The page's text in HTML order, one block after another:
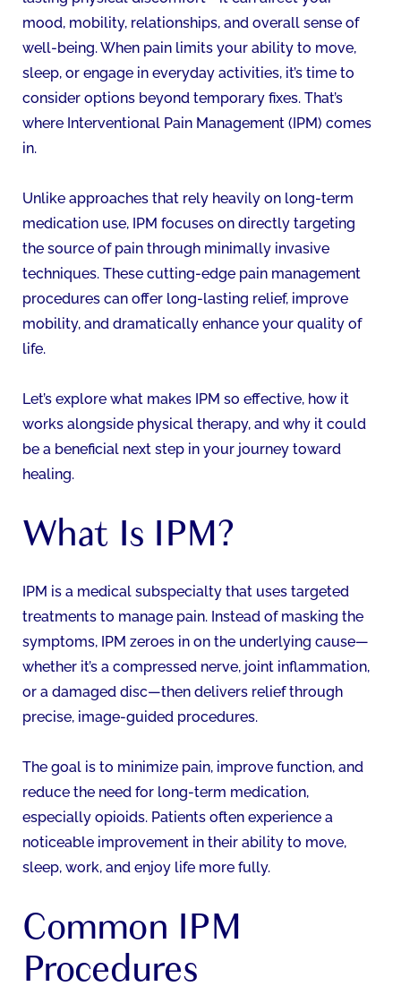
mood, mobility, relationships, and overall sense of
well-being. When pain limits your ability to move,
sleep, or engage in everyday activities, it’s time to
consider options beyond temporary fixes. That’s
where Interventional Pain Management (IPM) comes
in.
Unlike approaches that rely heavily on long-term
medication use, IPM focuses on directly targeting
the source of pain through minimally invasive
techniques. These cutting-edge pain management
procedures can offer long-lasting relief, improve
mobility, and dramatically enhance your quality of
life.
Let’s explore what makes IPM so effective, how it
works alongside physical therapy, and why it could
be a beneficial next step in your journey toward
healing.
What Is IPM?
IPM is a medical subspecialty that uses targeted
treatments to manage pain. Instead of masking the
symptoms, IPM zeroes in on the underlying cause—
whether it’s a compressed nerve, joint inflammation,
or a damaged disc—then delivers relief through
precise, image-guided procedures.
The goal is to minimize pain, improve function, and
reduce the need for long-term medication,
especially opioids. Patients often experience a
noticeable improvement in their ability to move,
sleep, work, and enjoy life more fully.
Common IPM
Procedures